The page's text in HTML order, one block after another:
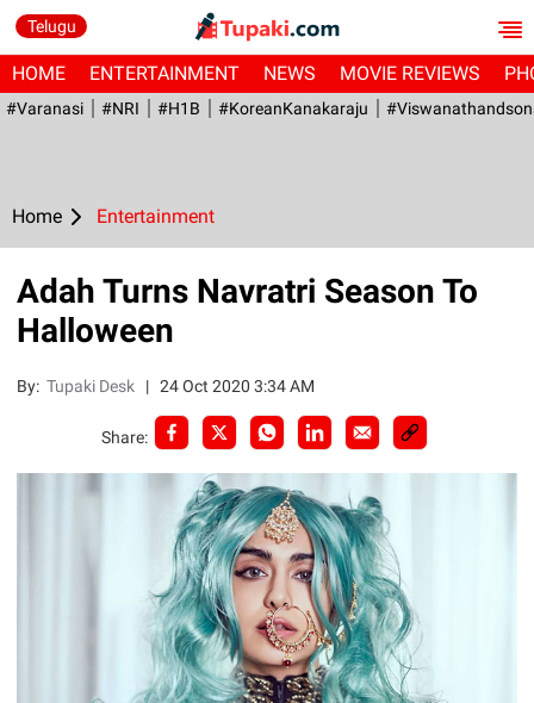
Telugu
HOME ENTERTAINMENT NEWS MOVIE REVIEWS
#Varanasi #NRI #H1B #KoreanKanakaraju
Home Entertainment
Adah Turns Navratri Season To
Halloween
By:Tupaki Desk |24 Oct 2020 3:34 AM
Share: